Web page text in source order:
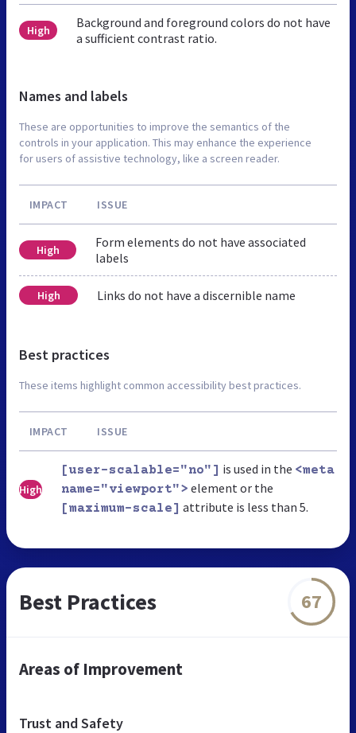
High
Background and foreground colors do not have
a sufficient contrast ratio.
Names and labels
These are opportunities to improve the semantics of the
controls in your application. This may enhance the experience
for users of assistive technology, like a screen reader.
IMPACT ISSUE
High
Form elements do not have associated
labels
High Links do not have a discernible name
Best practices
These items highlight common accessibility best practices.
IMPACT ISSUE
High
[user-scalable="no"] is used in the <meta
name="viewport"> element or the
[maximum-scale] attribute is less than 5.
Best Practices 67
Areas of Improvement
Trust and Safety